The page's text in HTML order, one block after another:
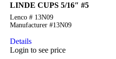
LINDE CUPS 5/16″ #5
Lenco # 13N09
Manufacturer #13N09
Details
Login to see price